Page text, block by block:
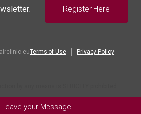
Leave your Message
. Register Here
Terms of Use Privacy Policy